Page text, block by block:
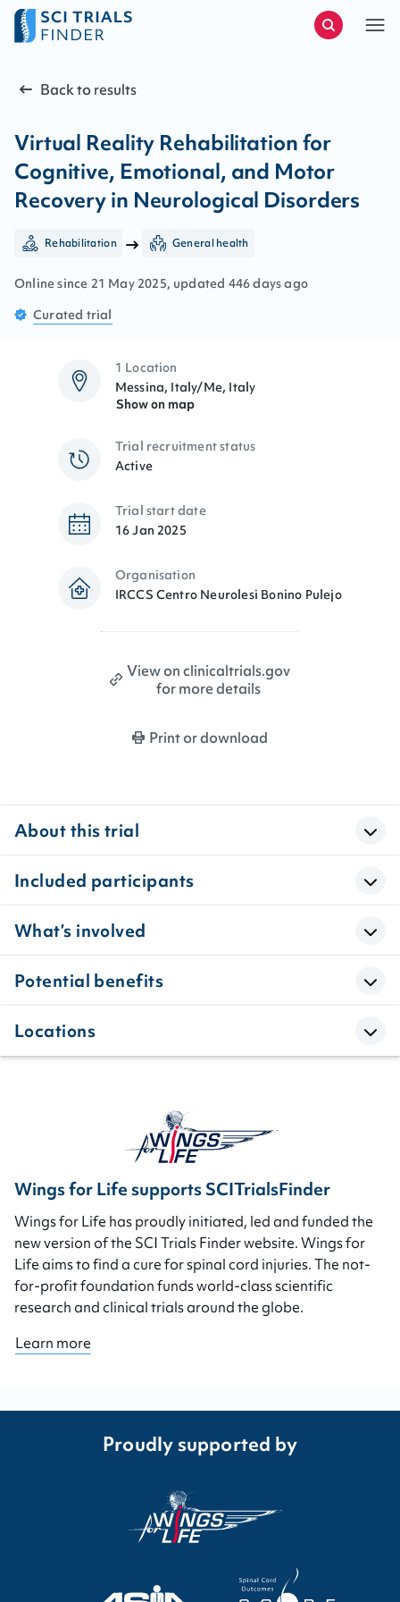
Back to results
Virtual Reality Rehabilitation for
Cognitive, Emotional, and Motor
Recovery in Neurological Disorders
Rehabilitation General health
Online since 21 May 2025, updated 446 days ago
Curated trial
1 Location
Messina, Italy/Me, Italy
Show on map
Trial recruitment status
Active
Trial start date
16 Jan 2025
Organisation
IRCCS Centro Neurolesi Bonino Pulejo
View on clinicaltrials.gov
for more details
Print or download
About this trial
Included participants
What’s involved
Potential benefits
Locations
Wings for Life supports SCITrialsFinder
Wings for Life has proudly initiated, led and funded the
new version of the SCI Trials Finder website. Wings for
Life aims to find a cure for spinal cord injuries. The not-
for-profit foundation funds world-class scientific
research and clinical trials around the globe.
Learn more
Proudly supported by